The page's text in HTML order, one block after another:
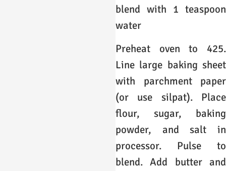
blend with 1 teaspoon
water
Preheat oven to 425.
Line large baking sheet
with parchment paper
(or use silpat). Place
flour, sugar, baking
powder, and salt in
processor. Pulse to
blend. Add butter and